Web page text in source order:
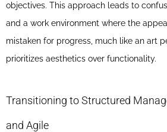
objectives. This approach leads to
and a work environment where the
mistaken for progress, much like an art
prioritizes aesthetics over functionality.
Transitioning to Structured
and Agile